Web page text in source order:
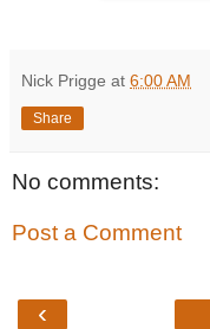
Nick Prigge at 6:00 AM
Share
No comments:
Post a Comment
‹